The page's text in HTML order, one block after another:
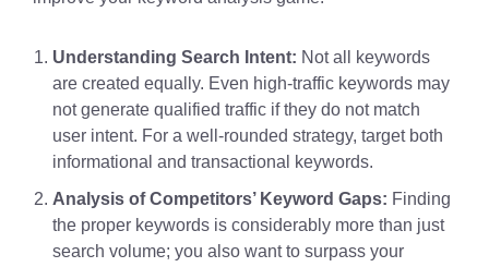
Understanding Search Intent: Not all keywords
are created equally. Even high-traffic keywords may
not generate qualified traffic if they do not match
user intent. For a well-rounded strategy, target both
informational and transactional keywords.
Analysis of Competitors’ Keyword Gaps: Finding
the proper keywords is considerably more than just
search volume; you also want to surpass your